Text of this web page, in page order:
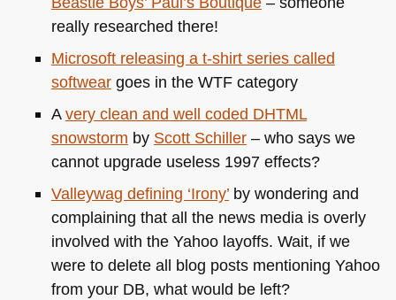
really researched there!
Microsoft releasing a t-shirt series called
softweargoes in the WTFcategory
Avery clean and well coded DHTML
snowstorm by Scott Schiller– who says we
cannot upgrade useless 1997 effects?
Valleywag defining ‘Irony’by wondering and
complaining that all the news media is overly
involved with the Yahoo layoffs. Wait, if we
were to delete all blog posts mentioning Yahoo
from your DB, what would be left?